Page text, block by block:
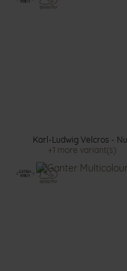
Karl-Ludwig Velcros -
+1 more variant(s)